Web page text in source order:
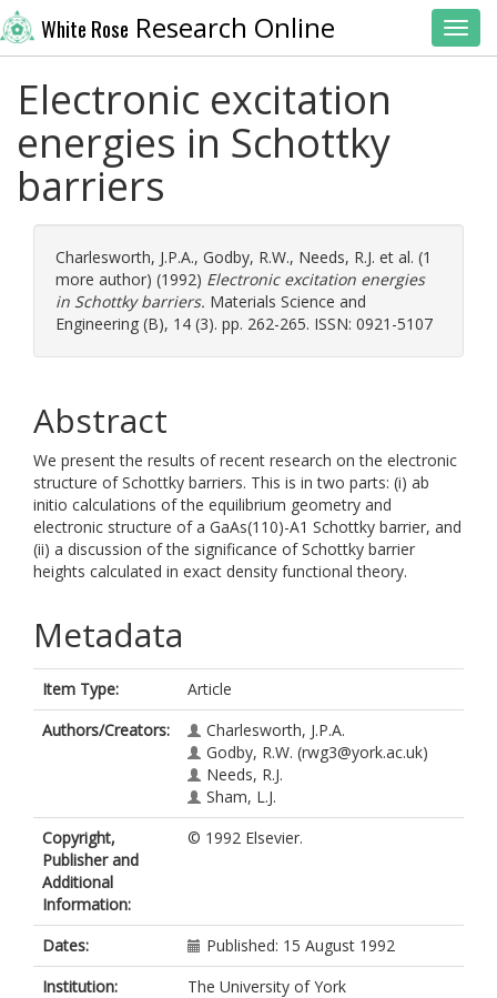
White Rose Research Online
Electronic excitation
energies in Schottky
barriers
Charlesworth, J.P.A., Godby, R.W., Needs, R.J. et al. (1
more author) (1992) Electronic excitation energies
in Schottky barriers. Materials Science and
Engineering (B), 14 (3). pp. 262-265. ISSN: 0921-5107
Abstract
We present the results of recent research on the electronic
structure of Schottky barriers. This is in two parts: (i) ab
initio calculations of the equilibrium geometry and
electronic structure of a GaAs(110)-A1 Schottky barrier, and
(ii) a discussion of the significance of Schottky barrier
heights calculated in exact density functional theory.
Metadata
Item Type:
Article
Authors/Creators:
Charlesworth, J.P.A.
Godby, R.W. (rwg3@york.ac.uk)
Needs, R.J.
Sham, L.J.
Copyright,
Publisher and
Additional
Information:
© 1992 Elsevier.
Dates:
Published: 15 August 1992
Institution:
The University of York